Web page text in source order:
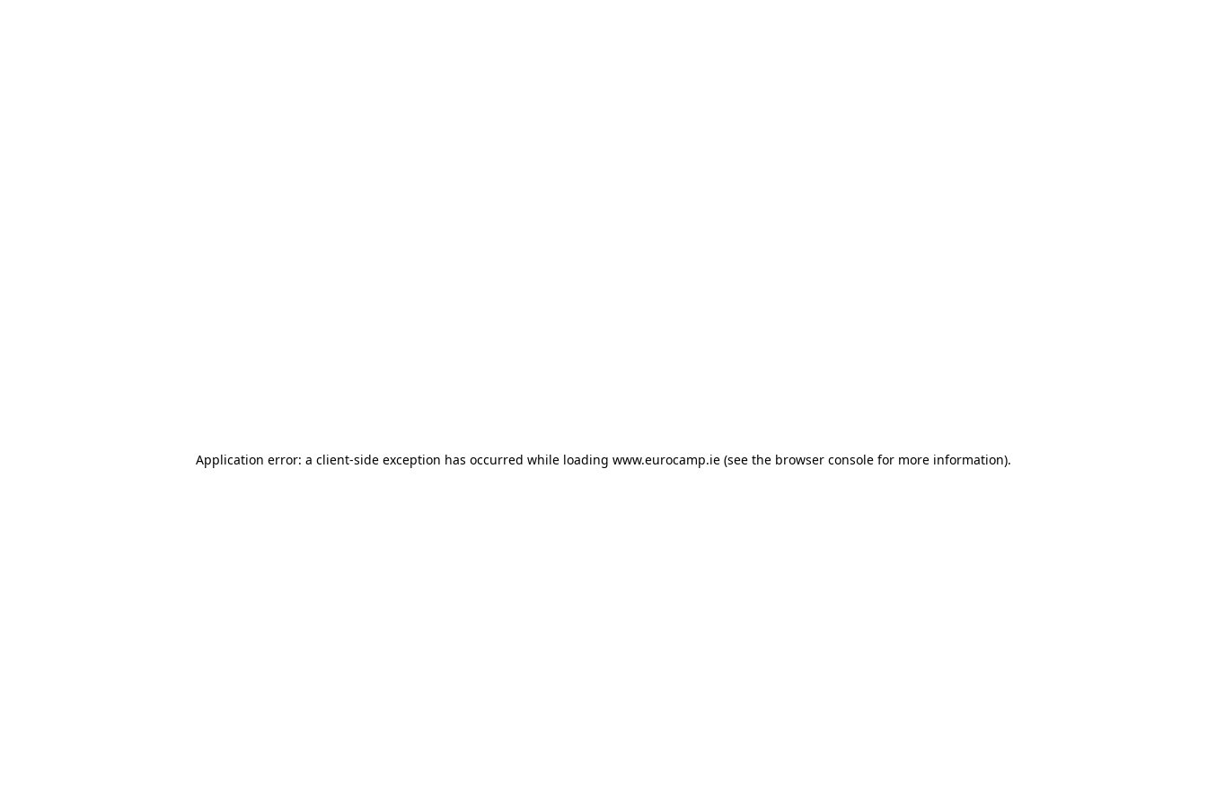
Application error: a client-side exception has occurred while loading www.eurocamp.ie (see the browser console for more information).